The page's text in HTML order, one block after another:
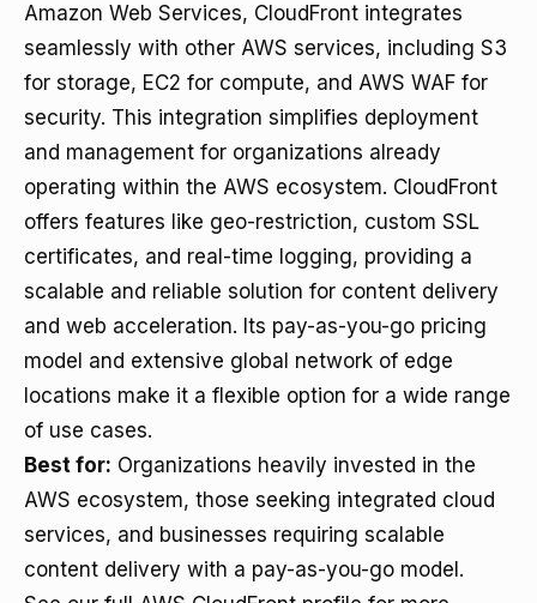
Amazon Web Services, CloudFront integrates
seamlessly with other AWS services, including S3
for storage, EC2 for compute, and AWS WAF for
security. This integration simplifies deployment
and management for organizations already
operating within the AWS ecosystem. CloudFront
offers features like geo-restriction, custom SSL
certificates, and real-time logging, providing a
scalable and reliable solution for content delivery
and web acceleration. Its pay-as-you-go pricing
model and extensive global network of edge
locations make it a flexible option for a wide range
of use cases.
Best for: Organizations heavily invested in the
AWS ecosystem, those seeking integrated cloud
services, and businesses requiring scalable
content delivery with a pay-as-you-go model.